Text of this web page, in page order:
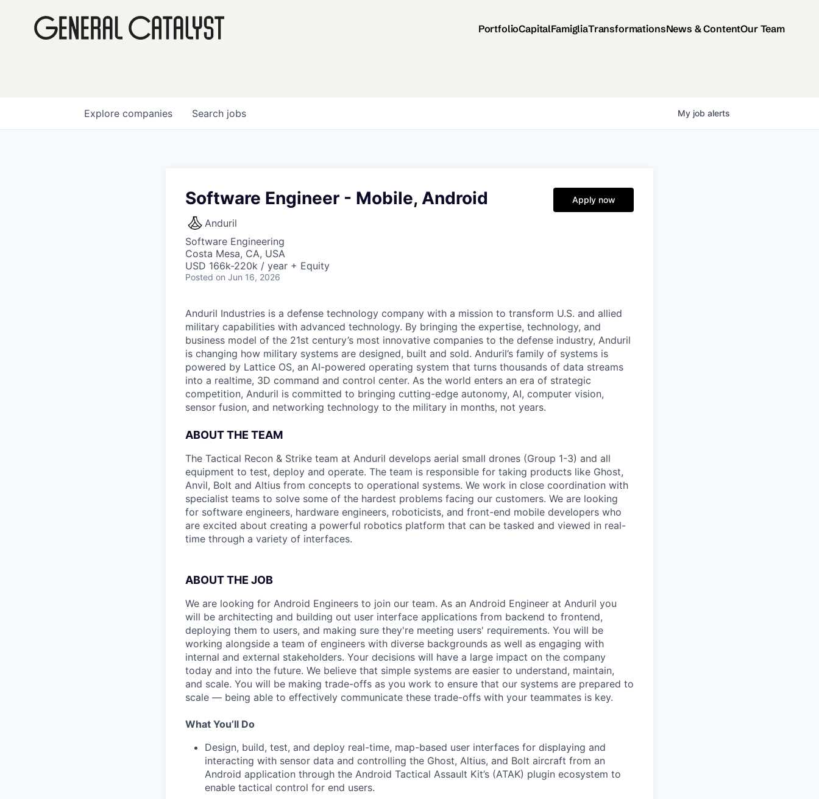
PortfolioCapitalFamigliaTransformationsNews & ContentOur Team
Search jobs
Explore companies My job alerts
Software Engineer - Mobile, Android
Anduril
Software Engineering
Costa Mesa, CA, USA
USD 166k-220k / year + Equity
Posted on Jun 16, 2026
Apply now
Anduril Industries is a defense technology company with a mission to transform U.S. and allied
military capabilities with advanced technology. By bringing the expertise, technology, and
business model of the 21st century’s most innovative companies to the defense industry, Anduril
is changing how military systems are designed, built and sold. Anduril’s family of systems is
powered by Lattice OS, an AI-powered operating system that turns thousands of data streams
into a realtime, 3D command and control center. As the world enters an era of strategic
competition, Anduril is committed to bringing cutting-edge autonomy, AI, computer vision,
sensor fusion, and networking technology to the military in months, not years.
ABOUT THE TEAM
The Tactical Recon & Strike team at Anduril develops aerial small drones (Group 1-3) and all
equipment to test, deploy and operate. The team is responsible for taking products like Ghost,
Anvil, Bolt and Altius from concepts to operational systems. We work in close coordination with
specialist teams to solve some of the hardest problems facing our customers. We are looking
for software engineers, hardware engineers, roboticists, and front-end mobile developers who
are excited about creating a powerful robotics platform that can be tasked and viewed in real-
time through a variety of interfaces.
ABOUT THE JOB
We are looking for Android Engineers to join our team. As an Android Engineer at Anduril you
will be architecting and building out user interface applications from backend to frontend,
deploying them to users, and making sure they're meeting users' requirements. You will be
working alongside a team of engineers with diverse backgrounds as well as engaging with
internal and external stakeholders. Your decisions will have a large impact on the company
today and into the future. We believe that simple systems are easier to understand, maintain,
and scale. You will be making trade-offs as you work to ensure that our systems are prepared to
scale — being able to effectively communicate these trade-offs with your teammates is key.
What You’ll Do
Design, build, test, and deploy real-time, map-based user interfaces for displaying and
interacting with sensor data and controlling the Ghost, Altius, and Bolt aircraft from an
Android application through the Android Tactical Assault Kit’s (ATAK) plugin ecosystem to
enable tactical control for end users.